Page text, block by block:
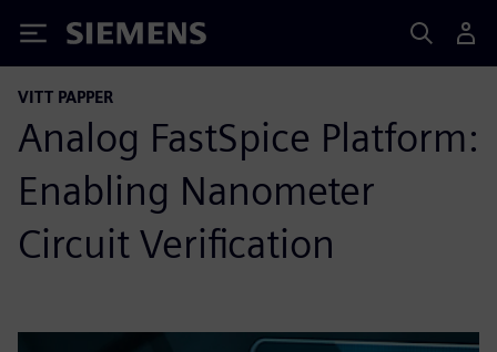
Siemens
VITT PAPPER
Analog FastSpice Platform:
Enabling Nanometer
Circuit Verification